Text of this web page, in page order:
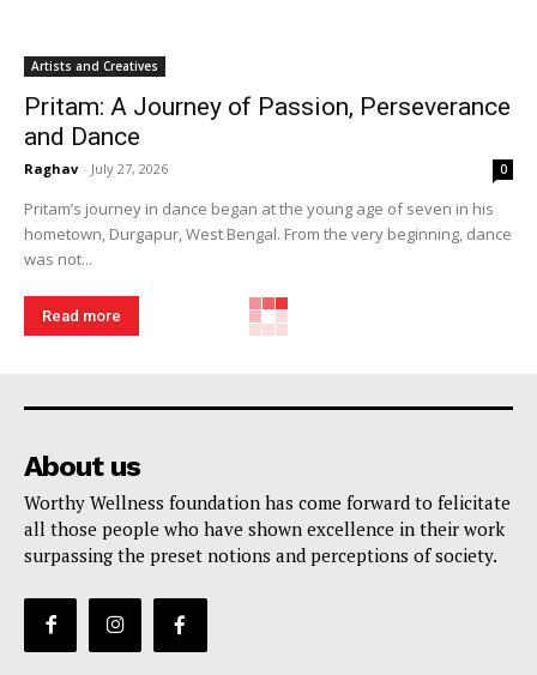
Artists and Creatives
Pritam: A Journey of Passion, Perseverance
and Dance
Raghav - July 27, 2026 0
Pritam’s journey in dance began at the young age of seven in his
hometown, Durgapur, West Bengal. From the very beginning, dance
was not...
Read more
About us
Worthy Wellness foundation has come forward to felicitate
all those people who have shown excellence in their work
surpassing the preset notions and perceptions of society.